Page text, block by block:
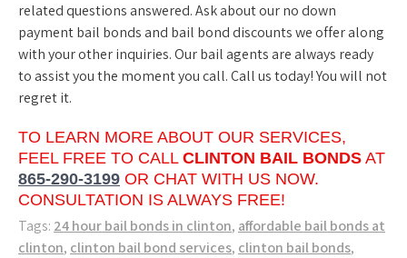
related questions answered. Ask about our no down
payment bail bonds and bail bond discounts we offer along
with your other inquiries. Our bail agents are always ready
to assist you the moment you call. Call us today! You will not
regret it.
TO LEARN MORE ABOUT OUR SERVICES,
FEEL FREE TO CALL CLINTON BAIL BONDS AT
865-290-3199 OR CHAT WITH US NOW.
CONSULTATION IS ALWAYS FREE!
Tags: 24 hour bail bonds in clinton, affordable bail bonds at
clinton, clinton bail bond services, clinton bail bonds,